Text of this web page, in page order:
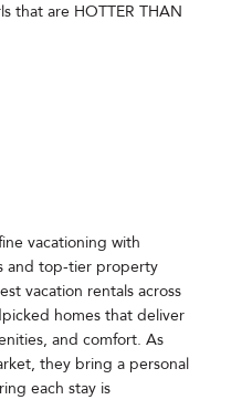
that are HOTTER THAN
vacationing with
and top-tier property
vacation rentals across
homes that deliver
and comfort. As
they bring a personal
each stay is